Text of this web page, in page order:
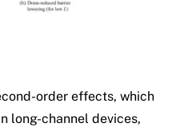
order effects, which
long-channel devices,